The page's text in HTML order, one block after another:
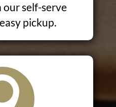
our self-serve
pickup.